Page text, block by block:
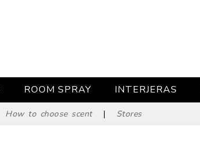
ROOM SPRAY INTERJERAS
How to choose scent | Stores